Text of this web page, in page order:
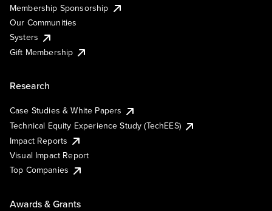
Membership Sponsorship
Our Communities
Systers
Gift Membership
Research
Case Studies & White Papers
Technical Equity Experience Study (TechEES)
Impact Reports
Visual Impact Report
Top Companies
Awards & Grants